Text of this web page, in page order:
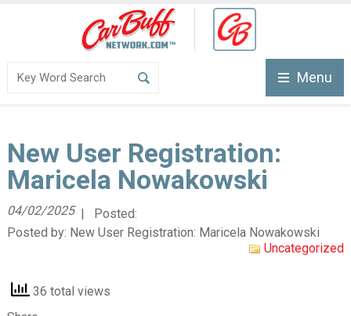
Menu
New User Registration:
Maricela Nowakowski
| Posted:
04/02/2025
Posted by: New User Registration: Maricela Nowakowski
Uncategorized
36 total views